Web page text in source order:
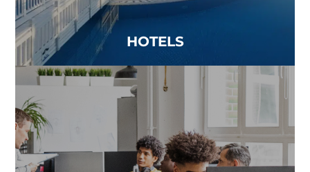
HOTELS
MULTI-USE PROPERTIES